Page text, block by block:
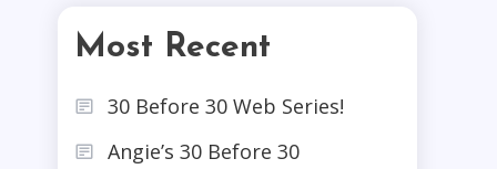
Most Recent
30 Before 30 Web Series!
Angie’s 30 Before 30